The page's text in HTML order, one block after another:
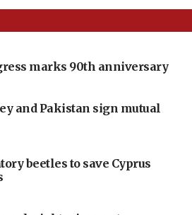
marks 90th anniversary
and Pakistan sign mutual
beetles to save Cyprus